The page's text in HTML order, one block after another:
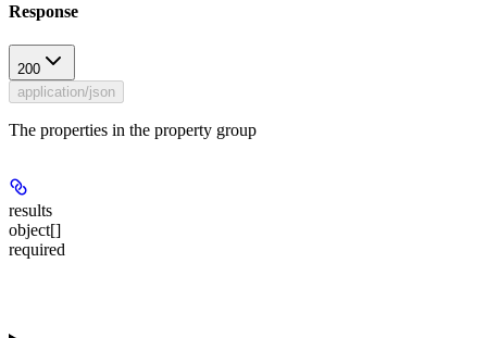
Response
200
application/json
The properties in the property group
results
object[]
required